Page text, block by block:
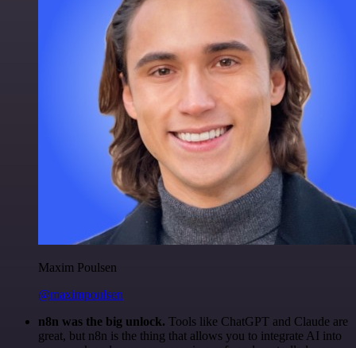
Maxim Poulsen
@maximpoulsen
n8n was the big unlock. Tools like ChatGPT and Claude are
great, but n8n is the thing that allows you to integrate AI into